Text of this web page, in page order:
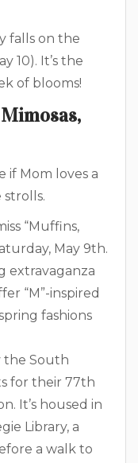
falls on the
10). It’s the
of blooms!
if Mom loves a
strolls.
“Muffins,
May 9th.
extravaganza
“M”-inspired
fashions
the South
for their 77th
It’s housed in
Library, a
a walk to